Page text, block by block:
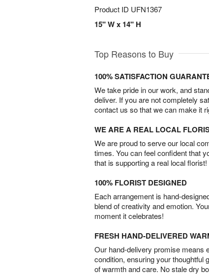
Product ID UFN1367
15" W x 14" H
Top Reasons to Buy
100% SATISFACTION
We take pride in our work, and
deliver. If you are not completely
contact us so that we can make it
WE ARE A REAL LOCAL
We are proud to serve our local
times. You can feel confident that
that is supporting a real local florist!
100% FLORIST DESIGNED
Each arrangement is hand-
blend of creativity and emotion.
moment it celebrates!
FRESH HAND-DELIVERED
Our hand-delivery promise means
condition, ensuring your thoughtful
of warmth and care. No stale dry